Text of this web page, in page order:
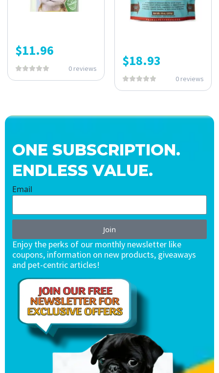
$11.96
0 reviews $18.93
0 reviews
ONE SUBSCRIPTION.
ENDLESS VALUE.
Email
Join
Enjoy the perks of our monthly newsletter like
coupons, information on new products, giveaways
and pet-centric articles!